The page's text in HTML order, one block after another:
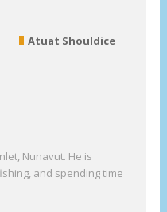
Atuat Shouldice
Nunavut. He is
and spending time